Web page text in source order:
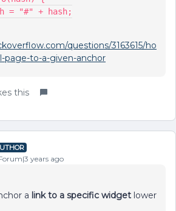
= "#" + hash;
questions/3163615/ho
page-to-a-given-anchor
this
years ago
a link to a specific widget lower